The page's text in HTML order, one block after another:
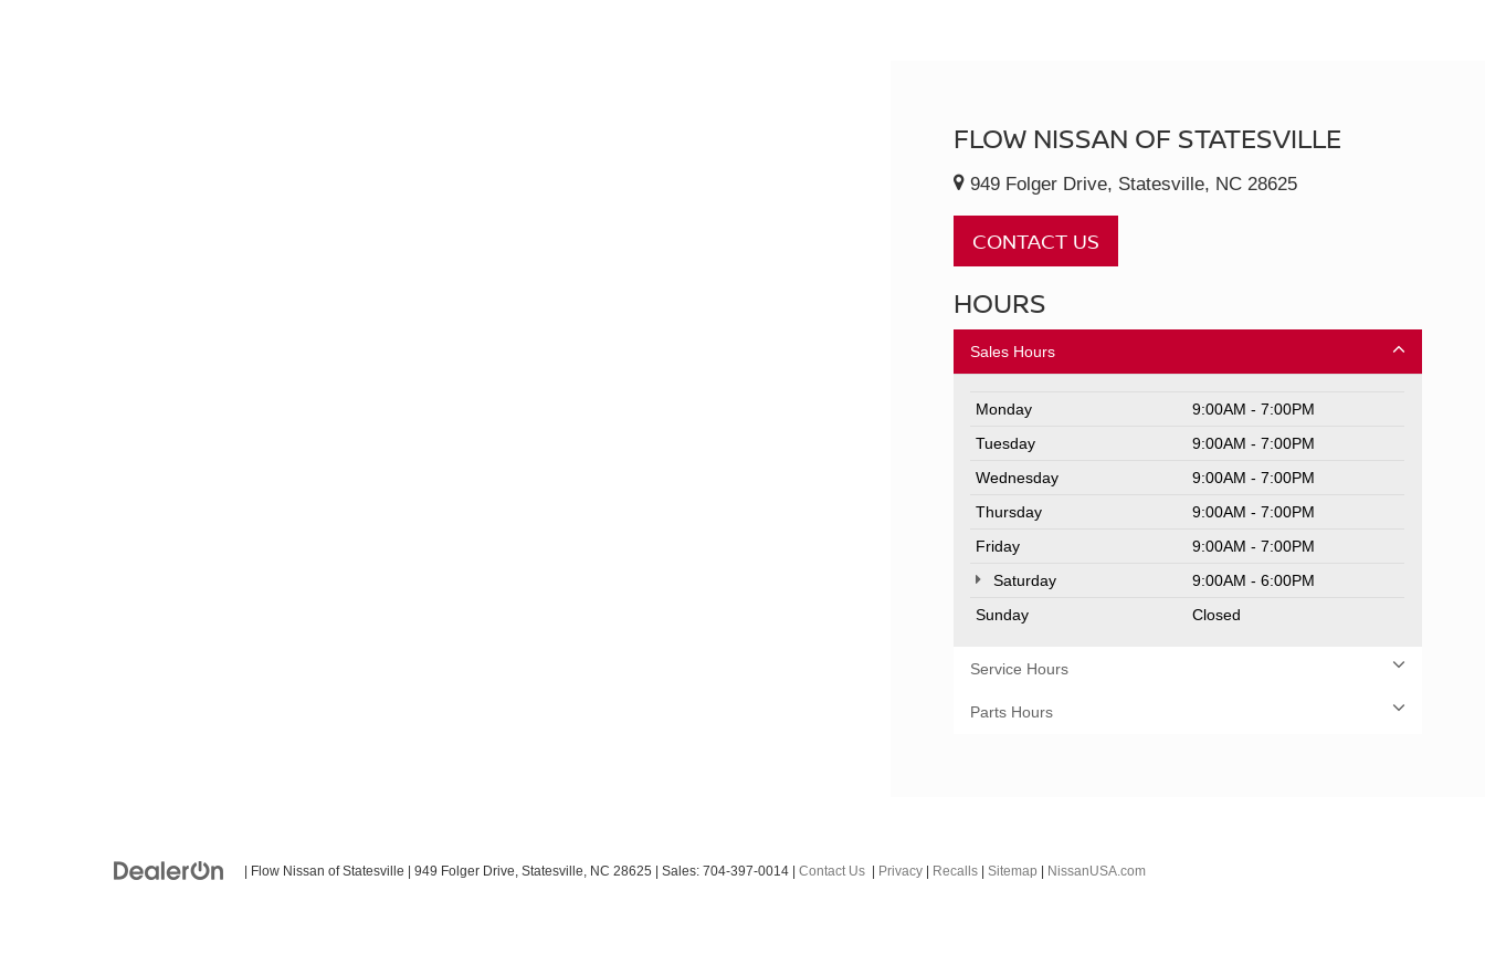
FLOW NISSAN OF STATESVILLE
949 Folger Drive, Statesville, NC 28625
CONTACT US
HOURS
Sales Hours
Monday
9:00AM - 7:00PM
Tuesday
9:00AM - 7:00PM
Wednesday
9:00AM - 7:00PM
Thursday
9:00AM - 7:00PM
Friday
9:00AM - 7:00PM
Saturday
9:00AM - 6:00PM
Sunday
Closed
Service Hours
Parts Hours
| Flow Nissan of Statesville | 949 Folger Drive, Statesville, NC 28625 | Sales: 704-397-0014 | Contact Us | Privacy | Recalls | Sitemap | NissanUSA.com